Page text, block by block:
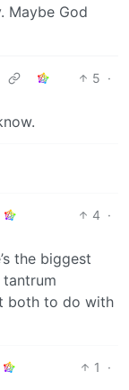
Maybe God
5 ·
4 ·
the biggest
tantrum
both to do with
1
·